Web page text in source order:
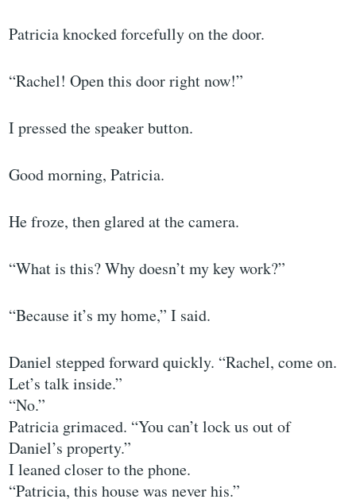
Patricia knocked forcefully on the door.
“Rachel! Open this door right now!”
I pressed the speaker button.
Good morning, Patricia.
He froze, then glared at the camera.
“What is this? Why doesn’t my key work?”
“Because it’s my home,” I said.
Daniel stepped forward quickly. “Rachel, come on.
Let’s talk inside.”
“No.”
Patricia grimaced. “You can’t lock us out of
Daniel’s property.”
I leaned closer to the phone.
“Patricia, this house was never his.”